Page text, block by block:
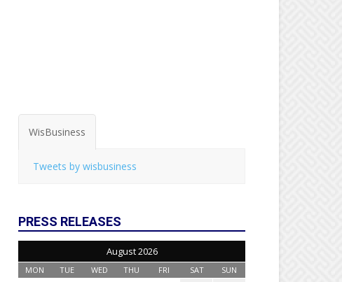
WisBusiness
Tweets by wisbusiness
PRESS RELEASES
August 2026
MON TUE WED THU FRI SAT SUN